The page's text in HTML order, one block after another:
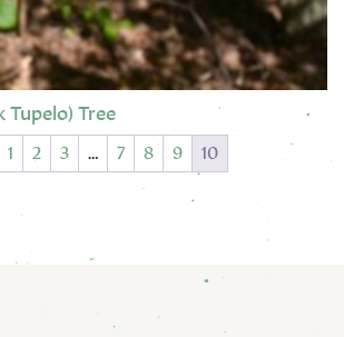
Tupelo) Tree
variants. The options may be
1 2 3 … 7 8 9 10